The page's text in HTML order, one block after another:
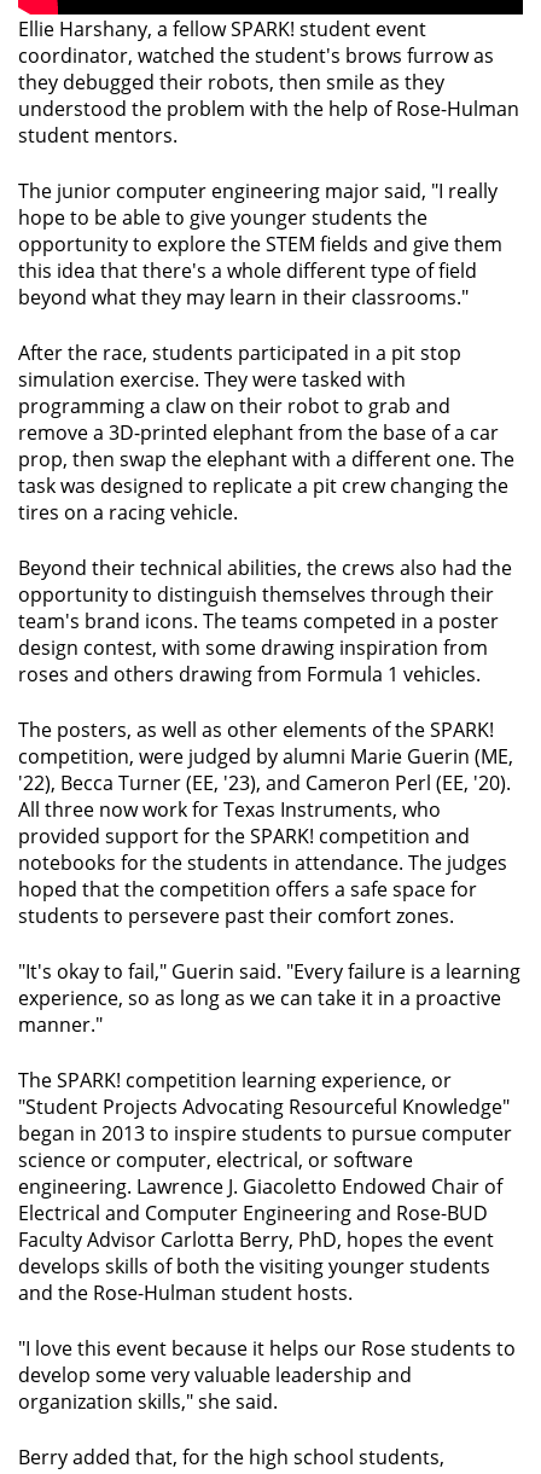
Ellie Harshany, a fellow SPARK! student event
coordinator, watched the student's brows furrow as
they debugged their robots, then smile as they
understood the problem with the help of Rose-Hulman
student mentors.
The junior computer engineering major said, "I really
hope to be able to give younger students the
opportunity to explore the STEM fields and give them
this idea that there's a whole different type of field
beyond what they may learn in their classrooms."
After the race, students participated in a pit stop
simulation exercise. They were tasked with
programming a claw on their robot to grab and
remove a 3D-printed elephant from the base of a car
prop, then swap the elephant with a different one. The
task was designed to replicate a pit crew changing the
tires on a racing vehicle.
Beyond their technical abilities, the crews also had the
opportunity to distinguish themselves through their
team's brand icons. The teams competed in a poster
design contest, with some drawing inspiration from
roses and others drawing from Formula 1 vehicles.
The posters, as well as other elements of the SPARK!
competition, were judged by alumni Marie Guerin (ME,
'22), Becca Turner (EE, '23), and Cameron Perl (EE, '20).
All three now work for Texas Instruments, who
provided support for the SPARK! competition and
notebooks for the students in attendance. The judges
hoped that the competition offers a safe space for
students to persevere past their comfort zones.
"It's okay to fail," Guerin said. "Every failure is a learning
experience, so as long as we can take it in a proactive
manner."
The SPARK! competition learning experience, or
"Student Projects Advocating Resourceful Knowledge"
began in 2013 to inspire students to pursue computer
science or computer, electrical, or software
engineering. Lawrence J. Giacoletto Endowed Chair of
Electrical and Computer Engineering and Rose-BUD
Faculty Advisor Carlotta Berry, PhD, hopes the event
develops skills of both the visiting younger students
and the Rose-Hulman student hosts.
"I love this event because it helps our Rose students to
develop some very valuable leadership and
organization skills," she said.
Berry added that, for the high school students,